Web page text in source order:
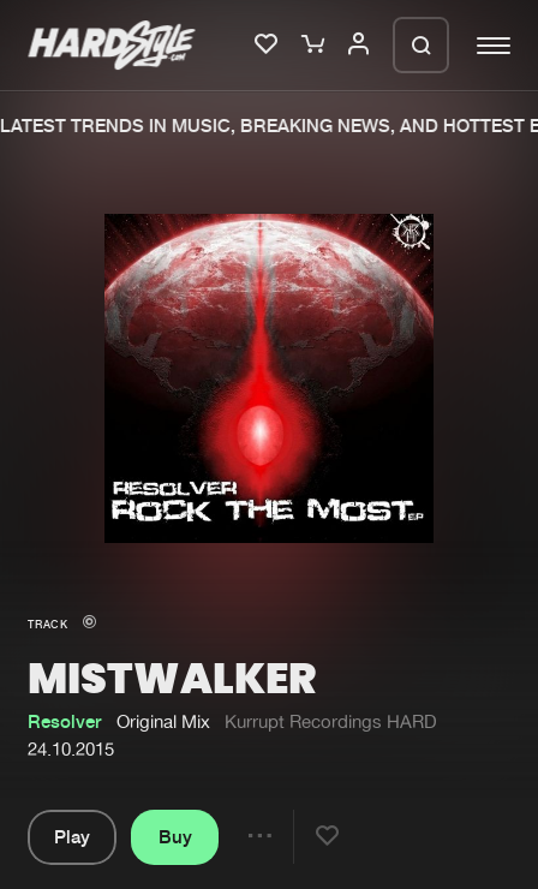
Merchandise
New in
Interviews
Blog
New releases
Charts
Tracks
Albums
Genres
Submit event
About us
Login
TRENDS IN MUSIC, BREAKING NEWS, AND HOTTEST
TRACK
MISTWALKER
Resolver Original Mix
Kurrupt Recordings HARD
24.10.2015
Play
Buy
We are preparing your order in a ZIP
file. keep the window open so we can
generate a ZIP file.